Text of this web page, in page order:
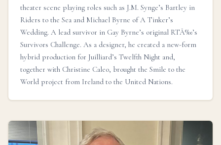
theater scene playing roles such as J.M. Synge’s Bartley in
Riders to the Sea and Michael Byrne of A Tinker’s
Wedding. A lead survivor in Gay Byrne’s original RTÃ‰’s
Survivors Challenge. As a designer, he created a new-form
hybrid production for Juilliard’s Twelfth Night and,
together with Christine Caleo, brought the Smile to the
World project from Ireland to the United Nations.